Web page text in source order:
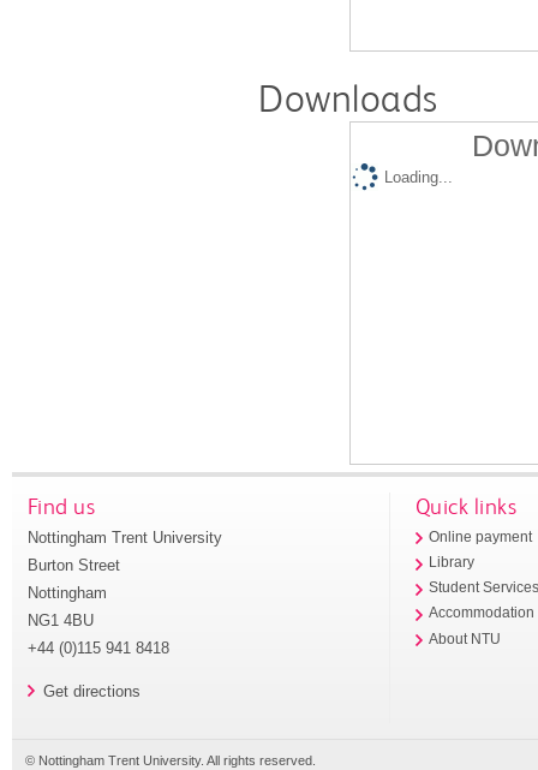
Downloads
Loading...
Find us
Nottingham Trent University
Burton Street
Nottingham
NG1 4BU
+44 (0)115 941 8418
Get directions
Quick links
Online payment
Library
Student
Accommodation
About NTU
© Nottingham Trent University. All rights reserved.